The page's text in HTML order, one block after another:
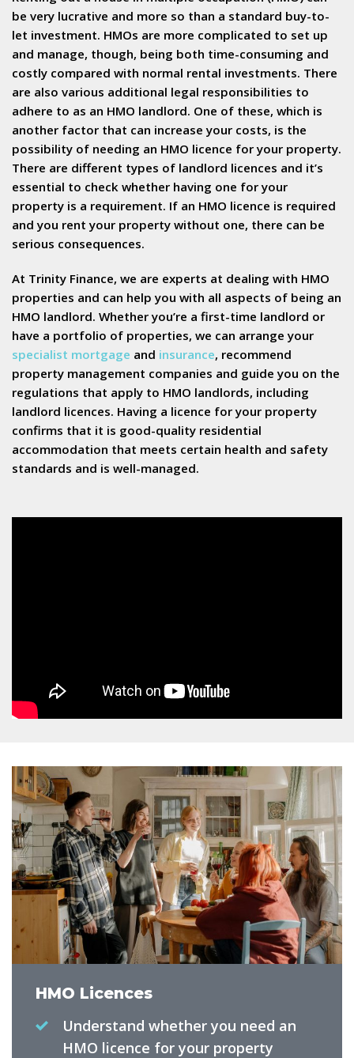
be very lucrative and more so than a standard buy-to-
let investment. HMOs are more complicated to set up
and manage, though, being both time-consuming and
costly compared with normal rental investments. There
are also various additional legal responsibilities to
adhere to as an HMO landlord. One of these, which is
another factor that can increase your costs, is the
possibility of needing an HMO licence for your property.
There are different types of landlord licences and it’s
essential to check whether having one for your
property is a requirement. If an HMO licence is required
and you rent your property without one, there can be
serious consequences.
At Trinity Finance, we are experts at dealing with HMO
properties and can help you with all aspects of being an
HMO landlord. Whether you’re a first-time landlord or
have a portfolio of properties, we can arrange your
specialist mortgage and insurance, recommend
property management companies and guide you on the
regulations that apply to HMO landlords, including
landlord licences. Having a licence for your property
confirms that it is good-quality residential
accommodation that meets certain health and safety
standards and is well-managed.
HMO Licences
Understand whether you need an
HMO licence for your property